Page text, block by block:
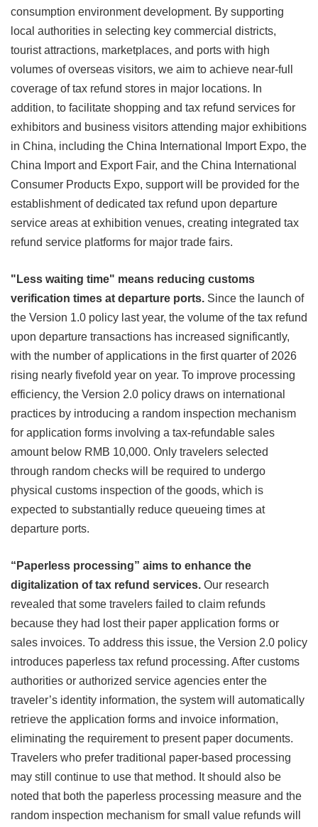
consumption environment development. By supporting
local authorities in selecting key commercial districts,
tourist attractions, marketplaces, and ports with high
volumes of overseas visitors, we aim to achieve near-full
coverage of tax refund stores in major locations. In
addition, to facilitate shopping and tax refund services for
exhibitors and business visitors attending major exhibitions
in China, including the China International Import Expo, the
China Import and Export Fair, and the China International
Consumer Products Expo, support will be provided for the
establishment of dedicated tax refund upon departure
service areas at exhibition venues, creating integrated tax
refund service platforms for major trade fairs.
"Less waiting time" means reducing customs
verification times at departure ports. Since the launch of
the Version 1.0 policy last year, the volume of the tax refund
upon departure transactions has increased significantly,
with the number of applications in the first quarter of 2026
rising nearly fivefold year on year. To improve processing
efficiency, the Version 2.0 policy draws on international
practices by introducing a random inspection mechanism
for application forms involving a tax-refundable sales
amount below RMB 10,000. Only travelers selected
through random checks will be required to undergo
physical customs inspection of the goods, which is
expected to substantially reduce queueing times at
departure ports.
“Paperless processing” aims to enhance the
digitalization of tax refund services. Our research
revealed that some travelers failed to claim refunds
because they had lost their paper application forms or
sales invoices. To address this issue, the Version 2.0 policy
introduces paperless tax refund processing. After customs
authorities or authorized service agencies enter the
traveler’s identity information, the system will automatically
retrieve the application forms and invoice information,
eliminating the requirement to present paper documents.
Travelers who prefer traditional paper-based processing
may still continue to use that method. It should also be
noted that both the paperless processing measure and the
random inspection mechanism for small value refunds will